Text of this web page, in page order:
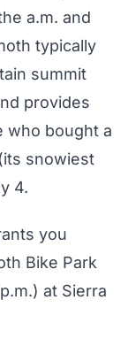
a.m. and
typically
summit
provides
who bought a
snowiest
4.
you
Bike Park
at Sierra